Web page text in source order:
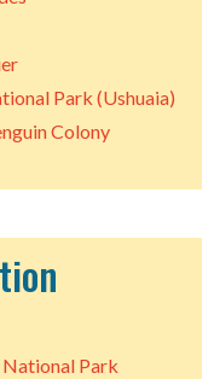
Park (Ushuaia)
Colony
Park